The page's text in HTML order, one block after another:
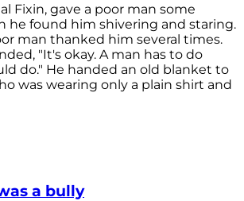
Fixin, gave a poor man some
he found him shivering and staring.
man thanked him several times.
"It's okay. A man has to do
do." He handed an old blanket to
was wearing only a plain shirt and
a bully